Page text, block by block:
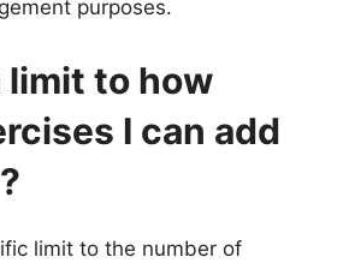
purposes.
limit to how
I can add
limit to the number of